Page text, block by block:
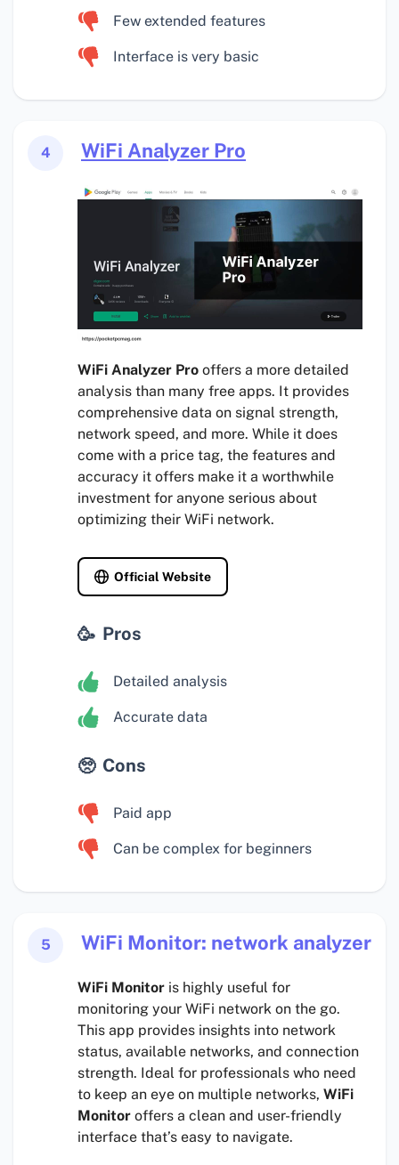
Few extended features
Interface is very basic
4 WiFi Analyzer Pro
WiFi Analyzer Pro offers a more detailed
analysis than many free apps. It provides
comprehensive data on signal strength,
network speed, and more. While it does
come with a price tag, the features and
accuracy it offers make it a worthwhile
investment for anyone serious about
optimizing their WiFi network.
Official Website
Pros
Detailed analysis
Accurate data
Cons
Paid app
Can be complex for beginners
5 WiFi Monitor: network analyzer
WiFi Monitor is highly useful for
monitoring your WiFi network on the go.
This app provides insights into network
status, available networks, and connection
strength. Ideal for professionals who need
to keep an eye on multiple networks, WiFi
Monitor offers a clean and user-friendly
interface that’s easy to navigate.